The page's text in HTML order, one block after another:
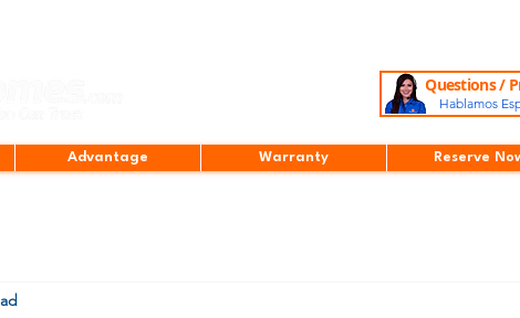
Questions /
Hablamos
Advantage Warranty Reserve